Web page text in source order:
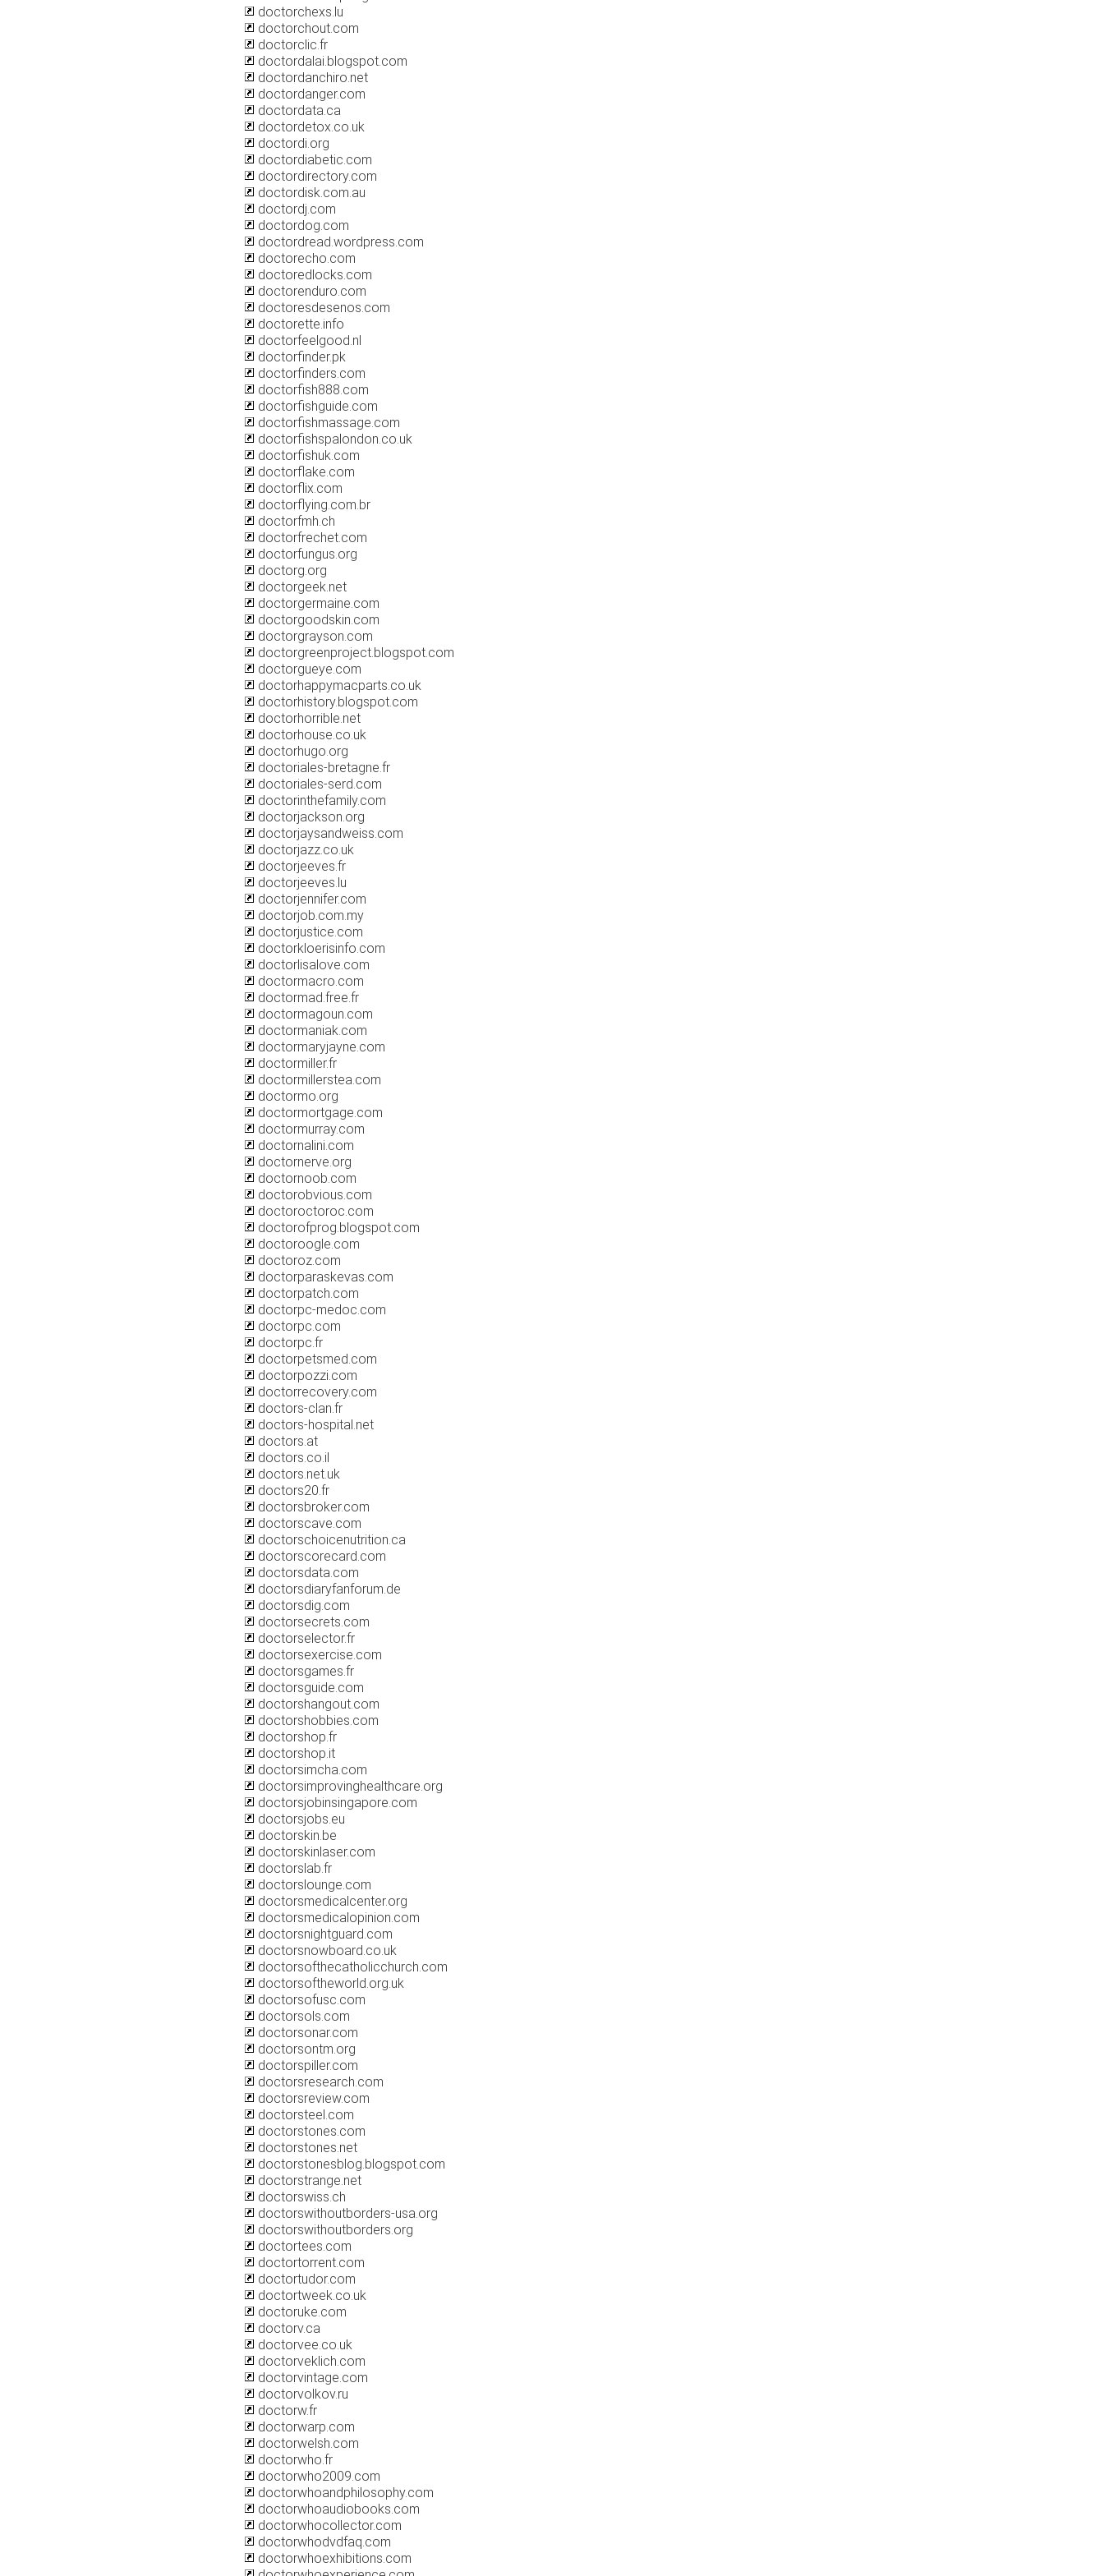
doctorchexs.lu
doctorchout.com
doctorclic.fr
doctordalai.blogspot.com
doctordanchiro.net
doctordanger.com
doctordata.ca
doctordetox.co.uk
doctordi.org
doctordiabetic.com
doctordirectory.com
doctordisk.com.au
doctordj.com
doctordog.com
doctordread.wordpress.com
doctorecho.com
doctoredlocks.com
doctorenduro.com
doctoresdesenos.com
doctorette.info
doctorfeelgood.nl
doctorfinder.pk
doctorfinders.com
doctorfish888.com
doctorfishguide.com
doctorfishmassage.com
doctorfishspalondon.co.uk
doctorfishuk.com
doctorflake.com
doctorflix.com
doctorflying.com.br
doctorfmh.ch
doctorfrechet.com
doctorfungus.org
doctorg.org
doctorgeek.net
doctorgermaine.com
doctorgoodskin.com
doctorgrayson.com
doctorgreenproject.blogspot.com
doctorgueye.com
doctorhappymacparts.co.uk
doctorhistory.blogspot.com
doctorhorrible.net
doctorhouse.co.uk
doctorhugo.org
doctoriales-bretagne.fr
doctoriales-serd.com
doctorinthefamily.com
doctorjackson.org
doctorjaysandweiss.com
doctorjazz.co.uk
doctorjeeves.fr
doctorjeeves.lu
doctorjennifer.com
doctorjob.com.my
doctorjustice.com
doctorkloerisinfo.com
doctorlisalove.com
doctormacro.com
doctormad.free.fr
doctormagoun.com
doctormaniak.com
doctormaryjayne.com
doctormiller.fr
doctormillerstea.com
doctormo.org
doctormortgage.com
doctormurray.com
doctornalini.com
doctornerve.org
doctornoob.com
doctorobvious.com
doctoroctoroc.com
doctorofprog.blogspot.com
doctoroogle.com
doctoroz.com
doctorparaskevas.com
doctorpatch.com
doctorpc-medoc.com
doctorpc.com
doctorpc.fr
doctorpetsmed.com
doctorpozzi.com
doctorrecovery.com
doctors-clan.fr
doctors-hospital.net
doctors.at
doctors.co.il
doctors.net.uk
doctors20.fr
doctorsbroker.com
doctorscave.com
doctorschoicenutrition.ca
doctorscorecard.com
doctorsdata.com
doctorsdiaryfanforum.de
doctorsdig.com
doctorsecrets.com
doctorselector.fr
doctorsexercise.com
doctorsgames.fr
doctorsguide.com
doctorshangout.com
doctorshobbies.com
doctorshop.fr
doctorshop.it
doctorsimcha.com
doctorsimprovinghealthcare.org
doctorsjobinsingapore.com
doctorsjobs.eu
doctorskin.be
doctorskinlaser.com
doctorslab.fr
doctorslounge.com
doctorsmedicalcenter.org
doctorsmedicalopinion.com
doctorsnightguard.com
doctorsnowboard.co.uk
doctorsofthecatholicchurch.com
doctorsoftheworld.org.uk
doctorsofusc.com
doctorsols.com
doctorsonar.com
doctorsontm.org
doctorspiller.com
doctorsresearch.com
doctorsreview.com
doctorsteel.com
doctorstones.com
doctorstones.net
doctorstonesblog.blogspot.com
doctorstrange.net
doctorswiss.ch
doctorswithoutborders-usa.org
doctorswithoutborders.org
doctortees.com
doctortorrent.com
doctortudor.com
doctortweek.co.uk
doctoruke.com
doctorv.ca
doctorvee.co.uk
doctorveklich.com
doctorvintage.com
doctorvolkov.ru
doctorw.fr
doctorwarp.com
doctorwelsh.com
doctorwho.fr
doctorwho2009.com
doctorwhoandphilosophy.com
doctorwhoaudiobooks.com
doctorwhocollector.com
doctorwhodvdfaq.com
doctorwhoexhibitions.com